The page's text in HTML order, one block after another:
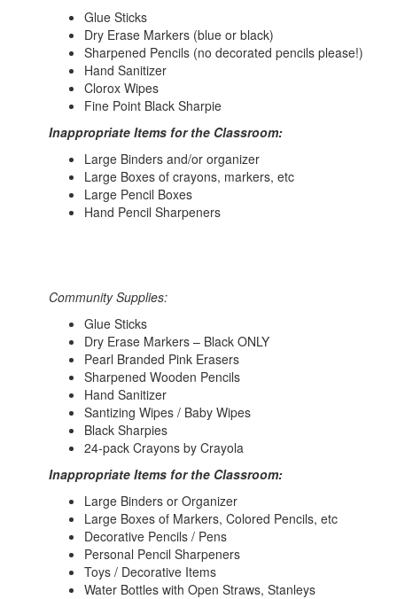
Glue Sticks
Dry Erase Markers (blue or black)
Sharpened Pencils (no decorated pencils please!)
Hand Sanitizer
Clorox Wipes
Fine Point Black Sharpie
Inappropriate Items for the Classroom:
Large Binders and/or organizer
Large Boxes of crayons, markers, etc
Large Pencil Boxes
Hand Pencil Sharpeners
Community Supplies:
Glue Sticks
Dry Erase Markers – Black ONLY
Pearl Branded Pink Erasers
Sharpened Wooden Pencils
Hand Sanitizer
Santizing Wipes / Baby Wipes
Black Sharpies
24-pack Crayons by Crayola
Inappropriate Items for the Classroom:
Large Binders or Organizer
Large Boxes of Markers, Colored Pencils, etc
Decorative Pencils / Pens
Personal Pencil Sharpeners
Toys / Decorative Items
Water Bottles with Open Straws, Stanleys